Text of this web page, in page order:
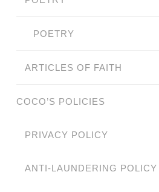
POETRY
ARTICLES OF FAITH
COCO’S POLICIES
PRIVACY POLICY
ANTI-LAUNDERING POLICY